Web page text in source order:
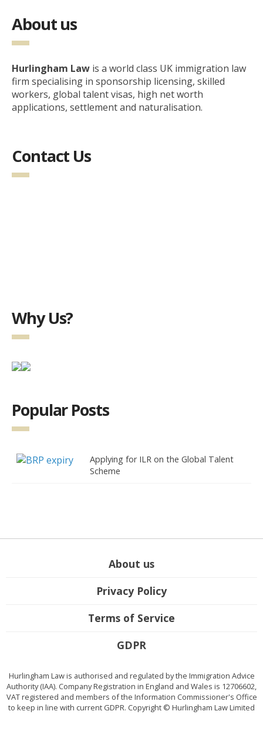
About us
Hurlingham Law is a world class UK immigration law
firm specialising in sponsorship licensing, skilled
workers, global talent visas, high net worth
applications, settlement and naturalisation.
Contact Us
Why Us?
Popular Posts
Applying for ILR on the Global Talent
Scheme
About us
Privacy Policy
Terms of Service
GDPR
Hurlingham Law is authorised and regulated by the Immigration Advice
Authority (IAA). Company Registration in England and Wales is 12706602,
VAT registered and members of the Information Commissioner's Office
to keep in line with current GDPR. Copyright © Hurlingham Law Limited